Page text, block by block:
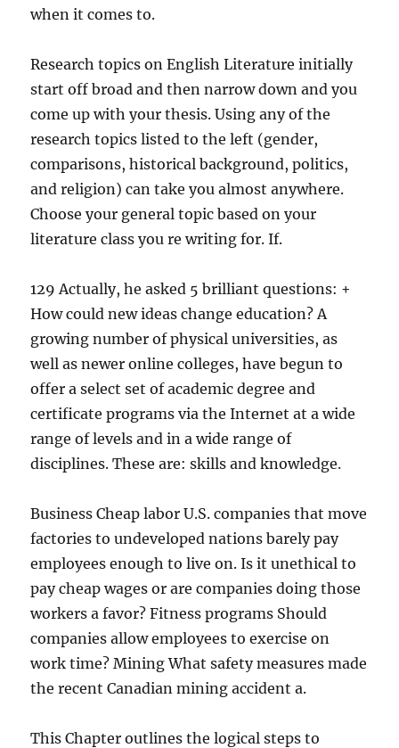
when it comes to.
Research topics on English Literature initially
start off broad and then narrow down and you
come up with your thesis. Using any of the
research topics listed to the left (gender,
comparisons, historical background, politics,
and religion) can take you almost anywhere.
Choose your general topic based on your
literature class you re writing for. If.
129 Actually, he asked 5 brilliant questions: +
How could new ideas change education? A
growing number of physical universities, as
well as newer online colleges, have begun to
offer a select set of academic degree and
certificate programs via the Internet at a wide
range of levels and in a wide range of
disciplines. These are: skills and knowledge.
Business Cheap labor U.S. companies that move
factories to undeveloped nations barely pay
employees enough to live on. Is it unethical to
pay cheap wages or are companies doing those
workers a favor? Fitness programs Should
companies allow employees to exercise on
work time? Mining What safety measures made
the recent Canadian mining accident a.
This Chapter outlines the logical steps to